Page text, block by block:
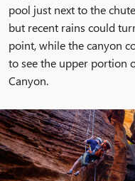
pool just next to the
but recent rains could
point, while the canyon
to see the upper portion
Canyon.